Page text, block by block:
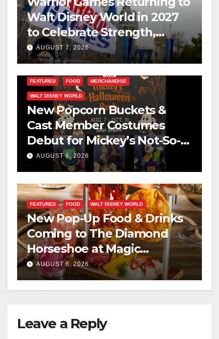
Walt Disney World in 2027
to Celebrate Strength,
Resilience, and Service
AUGUST 7, 2026
FEATURED FOOD MERCHANDISE
WALT DISNEY WORLD
New Popcorn Buckets &
Cast Member Costumes
Debut for Mickey’s Not-So-
Scary Halloween Party 2026
AUGUST 6, 2026
FEATURED FOOD WALT DISNEY WORLD
New Pop-Up Food & Drinks
Coming to The Diamond
Horseshoe at Magic
Kingdom This Fall
AUGUST 6, 2026
Leave a Reply